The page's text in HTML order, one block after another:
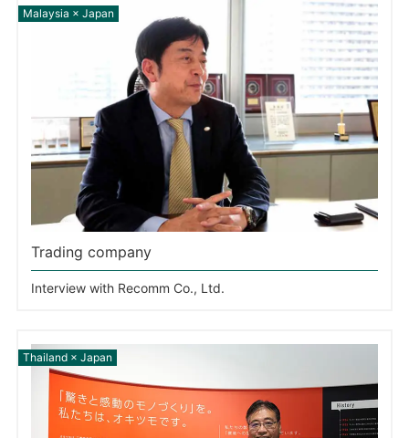
Trading company
Interview with Recomm Co., Ltd.